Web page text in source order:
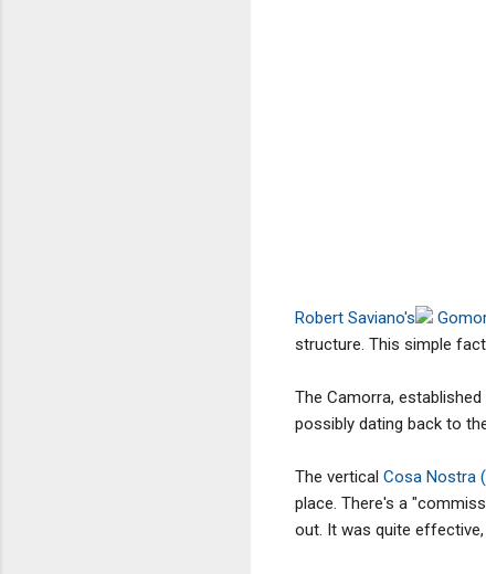
Robert Saviano's
structure. This simple
The Camorra,
possibly dating back to
The vertical Cosa Nostra
place. There's a
out. It was quite effective,